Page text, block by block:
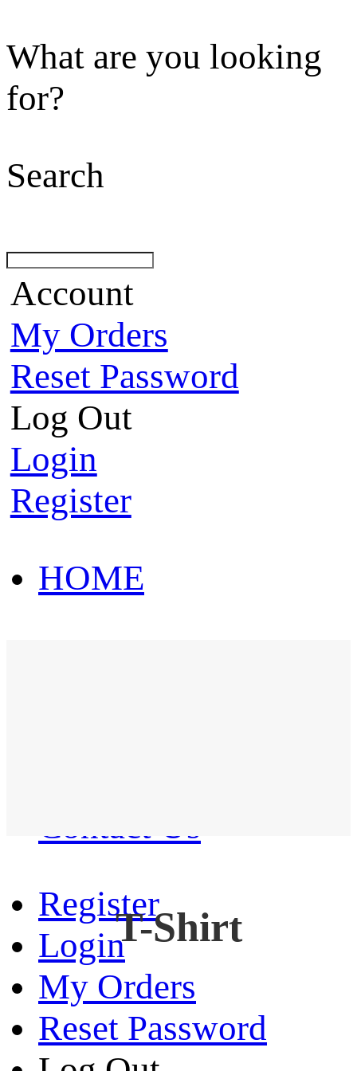
What are you looking
for?
Search
Account
My Orders
Reset Password
Log Out
Login
Register
HOME
Contact Us
Register
Login
My Orders
Reset Password
T-Shirt